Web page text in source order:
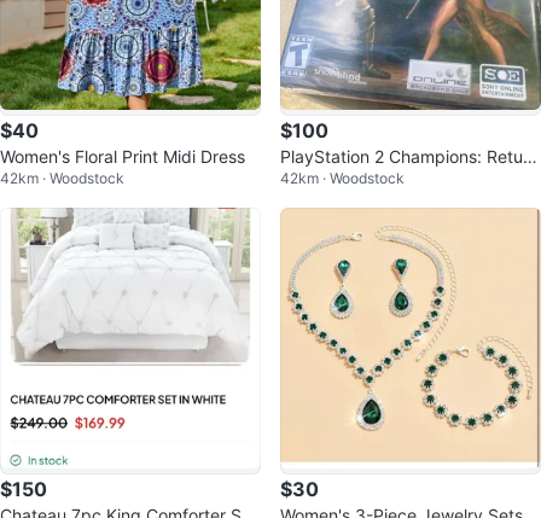
$40
Women's Floral Print Midi Dress
42km · Woodstock
$100
PlayStation 2 Champions: Return
to Arms Video Game
42km · Woodstock
$150 $30